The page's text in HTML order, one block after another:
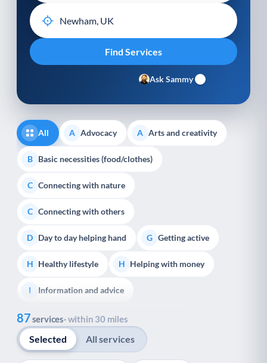
Ask Sammy
All A Advocacy A Arts and creativity
B Basic necessities (food/clothes)
C Connecting with nature
C Connecting with others
D Day to day helping hand G Getting active
H Healthy lifestyle H Helping with money
I Information and advice
M Managing a long-term health condition
M Mental health S Services for older people
87services· within 30 miles
Selected All services